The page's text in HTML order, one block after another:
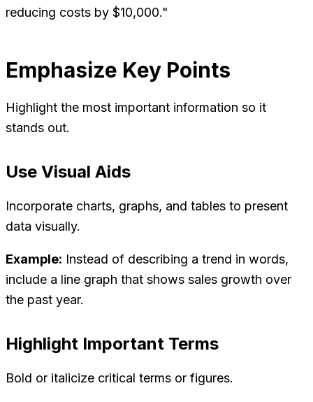
reducing costs by $10,000."
Emphasize Key Points
Highlight the most important information so it
stands out.
Use Visual Aids
Incorporate charts, graphs, and tables to present
data visually.
Example: Instead of describing a trend in words,
include a line graph that shows sales growth over
the past year.
Highlight Important Terms
Bold or italicize critical terms or figures.